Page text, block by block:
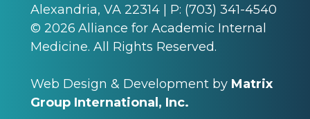
Alexandria, VA 22314 | P: (703) 341-4540
© 2026 Alliance for Academic Internal
Medicine. All Rights Reserved.
Web Design & Development by Matrix
Group International, Inc.